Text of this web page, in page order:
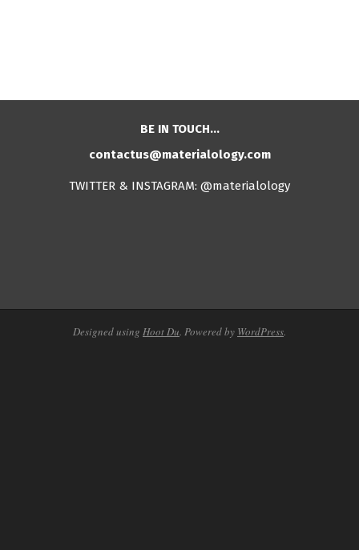
BE IN TOUCH…
contactus@materialology.com
TWITTER & INSTAGRAM: @materialology
Designed using Hoot Du. Powered by WordPress.